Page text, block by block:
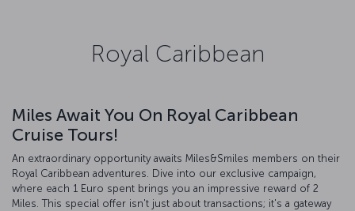
Royal Caribbean
Miles Await You On Royal Caribbean
Cruise Tours!
An extraordinary opportunity awaits Miles&Smiles members on their
Royal Caribbean adventures. Dive into our exclusive campaign,
where each 1 Euro spent brings you an impressive reward of 2
Miles. This special offer isn't just about transactions; it's a gateway